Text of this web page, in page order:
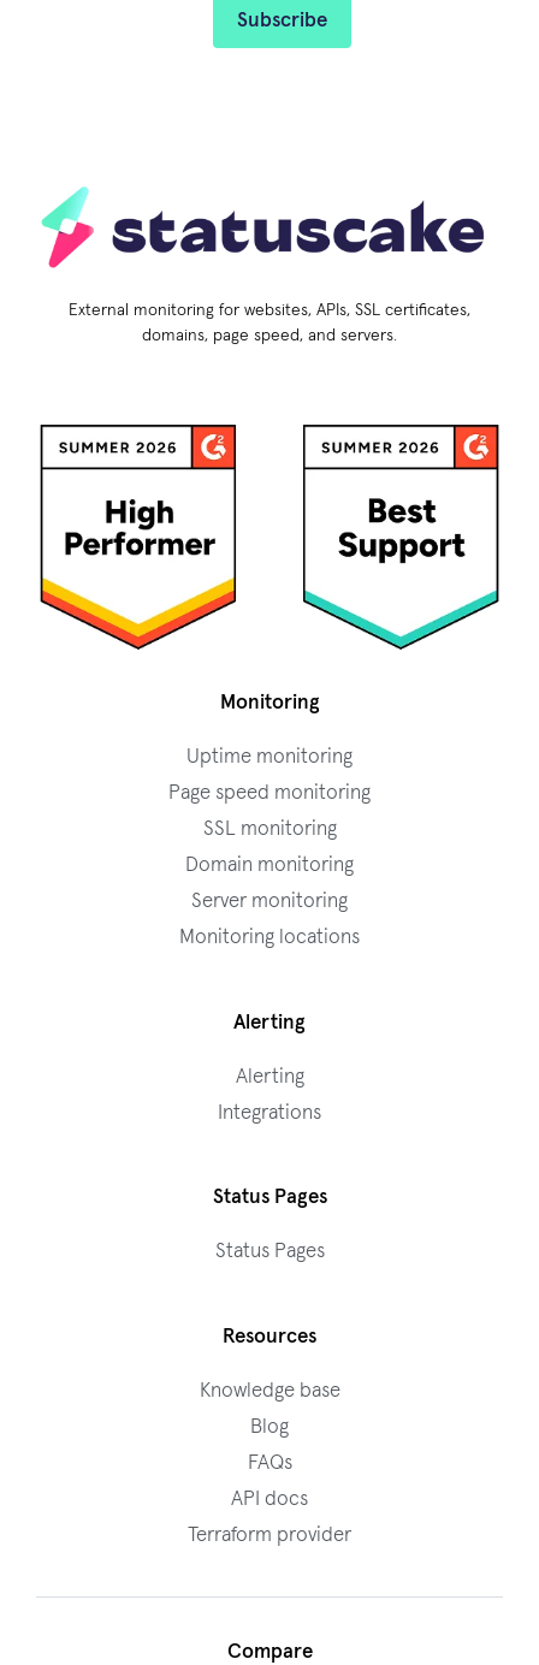
External monitoring for websites, APIs, SSL certificates,
domains, page speed, and servers.
Monitoring
Uptime monitoring
Page speed monitoring
SSL monitoring
Domain monitoring
Server monitoring
Monitoring locations
Alerting
Alerting
Integrations
Status Pages
Status Pages
Resources
Knowledge base
Blog
FAQs
API docs
Terraform provider
Compare